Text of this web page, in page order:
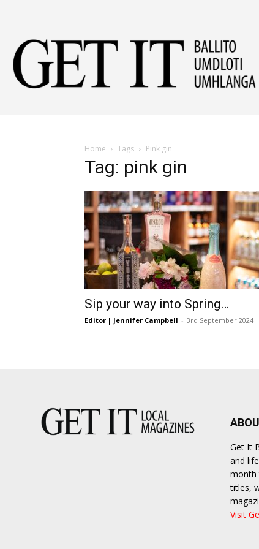
Home Tags Pink gin
Tag: pink gin
Sip your way into Spring…
Editor | Jennifer Campbell - 3rd September 2024
Get It
and
month
titles,
Visit